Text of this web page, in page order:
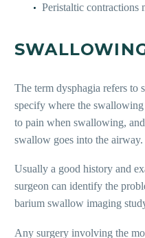
Peristaltic contractions
The term dysphagia refers
specify where the
to pain when swallowing,
swallow goes into the airway.
Usually a good history and
surgeon can identify the
barium swallow imaging
Any surgery involving the